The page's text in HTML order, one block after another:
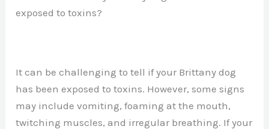
exposed to toxins?
It can be challenging to tell if your Brittany dog
has been exposed to toxins. However, some signs
may include vomiting, foaming at the mouth,
twitching muscles, and irregular breathing. If your